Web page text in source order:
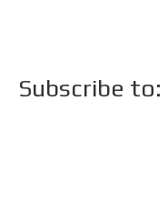
Subscribe to: